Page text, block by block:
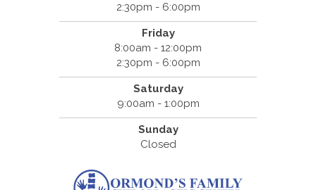
2:30pm - 6:00pm
Friday
8:00am - 12:00pm
2:30pm - 6:00pm
Saturday
9:00am - 1:00pm
Sunday
Closed